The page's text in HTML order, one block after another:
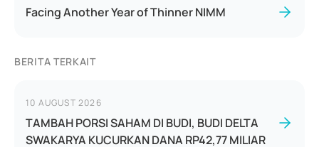
Facing Another Year of Thinner NIMM
BERITA TERKAIT
10 AUGUST 2026
TAMBAH PORSI SAHAM DI BUDI, BUDI DELTA
SWAKARYA KUCURKAN DANA RP42,77 MILIAR